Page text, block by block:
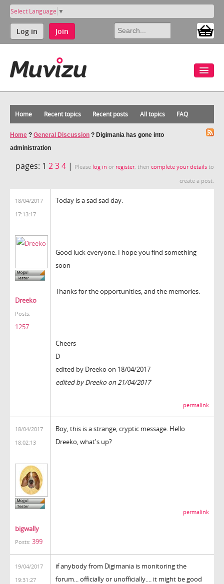
Select Language ▼
Log in Join
Home Recent topics Recent posts All topics FAQ
Home ? General Discussion ? Digimania has gone into
administration
pages: 1 234 | Please log in or register, then complete your details to
create a post.
18/04/2017
17:13:17
Dreeko
Posts:
1257
Today is a sad sad day.
Good luck everyone. I hope you find something
soon
Thanks for the opportunities, and the memories.
Cheers
D
edited by Dreeko on 18/04/2017
edited by Dreeko on 21/04/2017
permalink
18/04/2017
18:02:13
bigwally
Posts: 399
Boy, this is a strange, cryptic message. Hello
Dreeko, what's up?
permalink
19/04/2017
19:31:27
if anybody from Digimania is monitoring the
forum... officially or unofficially.... it might be good